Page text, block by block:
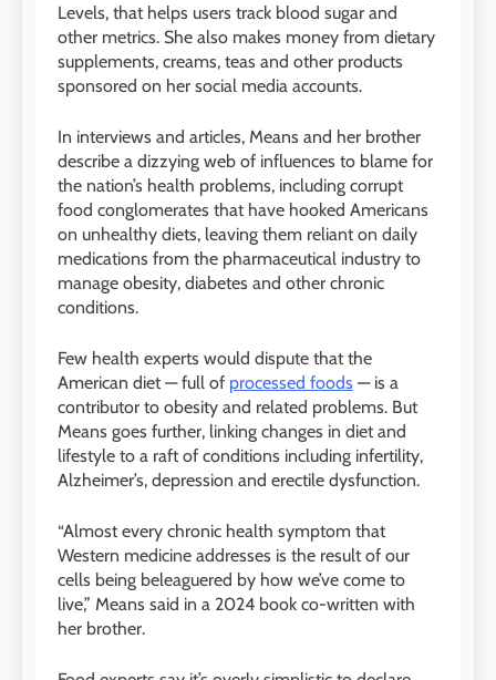
Levels, that helps users track blood sugar and
other metrics. She also makes money from dietary
supplements, creams, teas and other products
sponsored on her social media accounts.
In interviews and articles, Means and her brother
describe a dizzying web of influences to blame for
the nation’s health problems, including corrupt
food conglomerates that have hooked Americans
on unhealthy diets, leaving them reliant on daily
medications from the pharmaceutical industry to
manage obesity, diabetes and other chronic
conditions.
Few health experts would dispute that the
American diet — full of processed foods — is a
contributor to obesity and related problems. But
Means goes further, linking changes in diet and
lifestyle to a raft of conditions including infertility,
Alzheimer’s, depression and erectile dysfunction.
“Almost every chronic health symptom that
Western medicine addresses is the result of our
cells being beleaguered by how we’ve come to
live,” Means said in a 2024 book co-written with
her brother.